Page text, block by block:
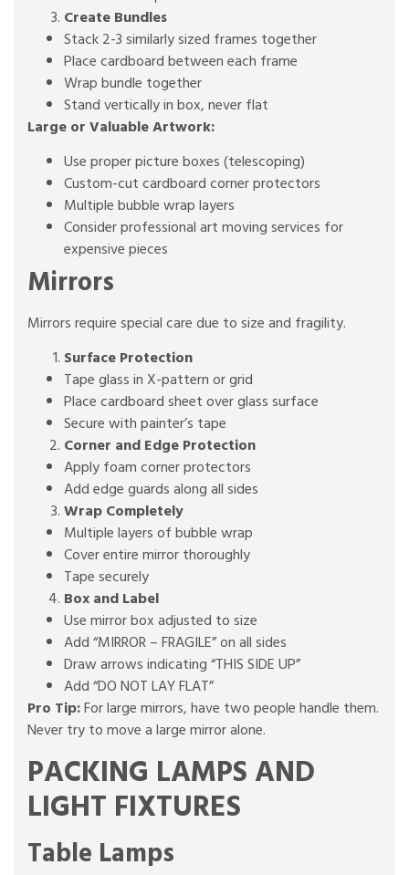
Create Bundles
Stack 2-3 similarly sized frames together
Place cardboard between each frame
Wrap bundle together
Stand vertically in box, never flat
Large or Valuable Artwork:
Use proper picture boxes (telescoping)
Custom-cut cardboard corner protectors
Multiple bubble wrap layers
Consider professional art moving services for
expensive pieces
Mirrors
Mirrors require special care due to size and fragility.
Surface Protection
Tape glass in X-pattern or grid
Place cardboard sheet over glass surface
Secure with painter’s tape
Corner and Edge Protection
Apply foam corner protectors
Add edge guards along all sides
Wrap Completely
Multiple layers of bubble wrap
Cover entire mirror thoroughly
Tape securely
Box and Label
Use mirror box adjusted to size
Add “MIRROR – FRAGILE” on all sides
Draw arrows indicating “THIS SIDE UP”
Add “DO NOT LAY FLAT”
Pro Tip:For large mirrors, have two people handle them.
Never try to move a large mirror alone.
PACKING LAMPS AND
LIGHT FIXTURES
Table Lamps